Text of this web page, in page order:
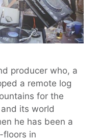
producer who, a
a remote log
for the
its world
he has been a
floors in